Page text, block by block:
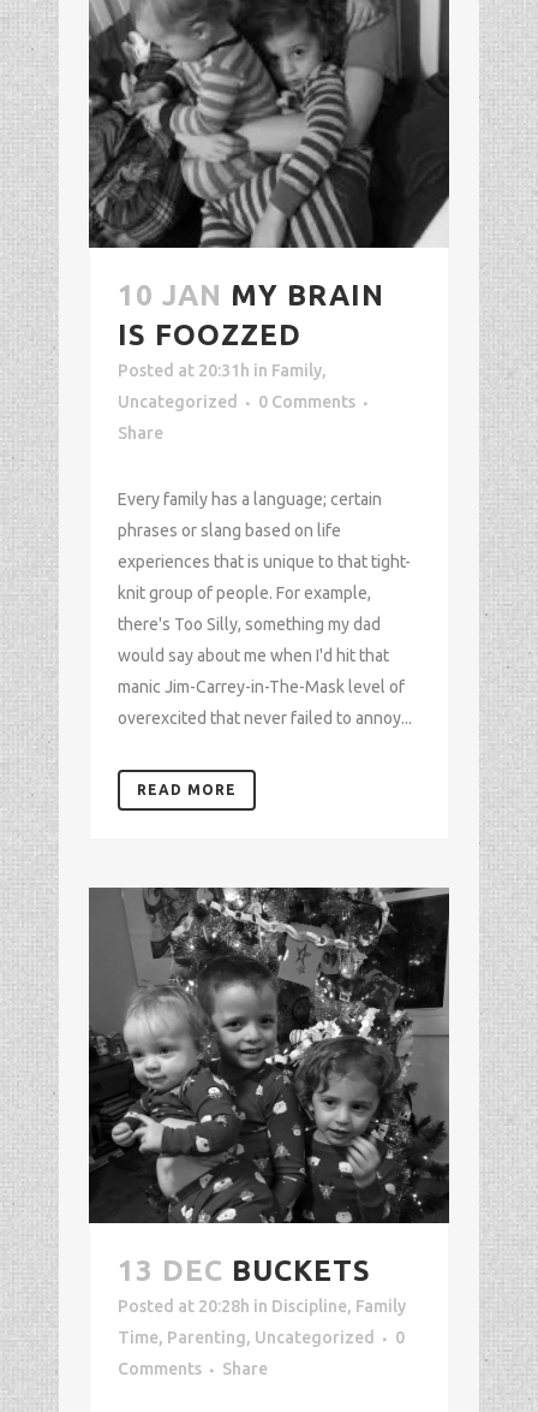
10 JAN MY BRAIN
IS FOOZZED
Posted at 20:31h in Family,
Uncategorized
0 Comments
Share
Every family has a language; certain
phrases or slang based on life
experiences that is unique to that tight-
knit group of people. For example,
there's Too Silly, something my dad
would say about me when I'd hit that
manic Jim-Carrey-in-The-Mask level of
overexcited that never failed to annoy...
READ MORE
13 DEC BUCKETS
Posted at 20:28h in Discipline, Family
Time, Parenting, Uncategorized
0
Comments
Share